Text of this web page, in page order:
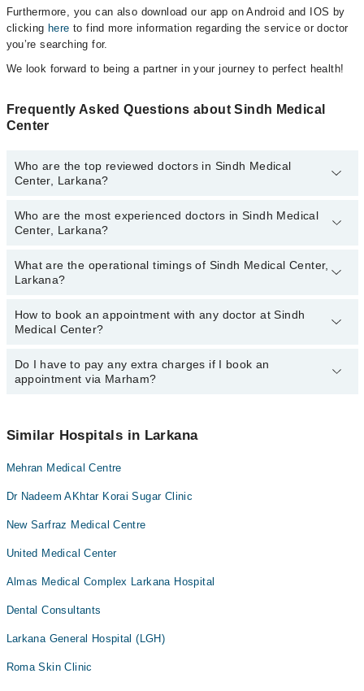
Furthermore, you can also download our app on Android and IOS by
clicking here to find more information regarding the service or doctor
you’re searching for.
We look forward to being a partner in your journey to perfect health!
Frequently Asked Questions about Sindh Medical
Center
Who are the top reviewed doctors in Sindh Medical
Center, Larkana?
The following are the top reviewed doctors in Sindh Medical
Center, Larkana:
Who are the most experienced doctors in Sindh Medical
Center, Larkana?
The following are the most experienced doctors in Sindh Medical
Center, Larkana:
What are the operational timings of Sindh Medical Center,
Larkana?
The operational timings of Sindh Medical Center may vary by
department. However, the hospital's emergency is operational
34500888.
How to book an appointment with any doctor at Sindh
Medical Center?
You can book an appointment with any doctor or get any service
available at Sindh Medical Center via Marham. You can also
Do I have to pay any extra charges if I book an
appointment via Marham?
appointment via Marham.
Similar Hospitals in Larkana
Mehran Medical Centre
Dr Nadeem AKhtar Korai Sugar Clinic
New Sarfraz Medical Centre
United Medical Center
Almas Medical Complex Larkana Hospital
Dental Consultants
Larkana General Hospital (LGH)
Roma Skin Clinic